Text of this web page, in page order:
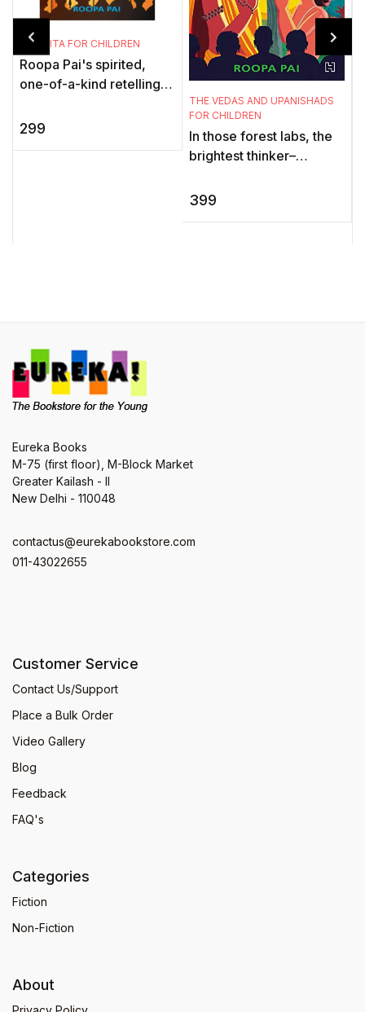
THE GITA FOR CHILDREN
Roopa Pai's spirited,
one-of-a-kind retelling
between Pandava prince
299
THE VEDAS AND UPANISHADS
FOR CHILDREN
In those forest labs, the
brightest thinker–
contemplated the
399
Eureka Books
M-75 (first floor), M-Block Market
Greater Kailash - II
New Delhi - 110048
contactus@eurekabookstore.com
011-43022655
Customer Service
Contact Us/Support
Place a Bulk Order
Video Gallery
Blog
Feedback
FAQ's
Categories
Fiction
Non-Fiction
About